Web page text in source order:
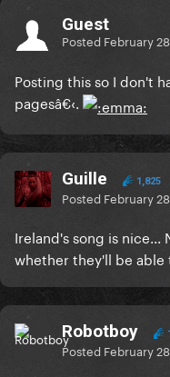
Guest
Posted February
Posting this so I don't
pagesâ€‹.
Guille 1,825
Posted February
Ireland's song is
whether they'll be
Robotboy
Posted February